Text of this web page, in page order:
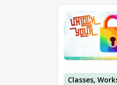
Classes,